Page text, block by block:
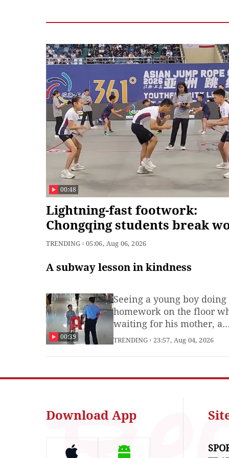
00:48
Lightning-fast footwork:
Chongqing students break
record with 496 jumps in 1
TRENDING 05:06, Aug 06, 2026
A subway lesson in kindness
00:39
Seeing a young boy doing
homework on the floor
waiting for his mother, a
subway guard stepped in to
him. (Produced by Xie
and intern Wang
TRENDING 23:57, Aug 04, 2026
Download App